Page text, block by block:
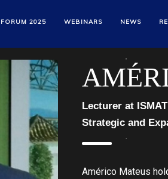
2025 WEBINARS NEWS
Lecturer at
Strategic and
Américo Mateus